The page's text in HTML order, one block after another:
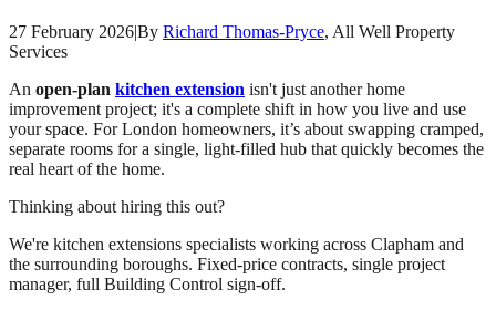
27 February 2026|By Richard Thomas-Pryce, All Well Property
Services
An open-plan kitchen extension isn't just another home
improvement project; it's a complete shift in how you live and use
your space. For London homeowners, it’s about swapping cramped,
separate rooms for a single, light-filled hub that quickly becomes the
real heart of the home.
Thinking about hiring this out?
We're kitchen extensions specialists working across Clapham and
the surrounding boroughs. Fixed-price contracts, single project
manager, full Building Control sign-off.